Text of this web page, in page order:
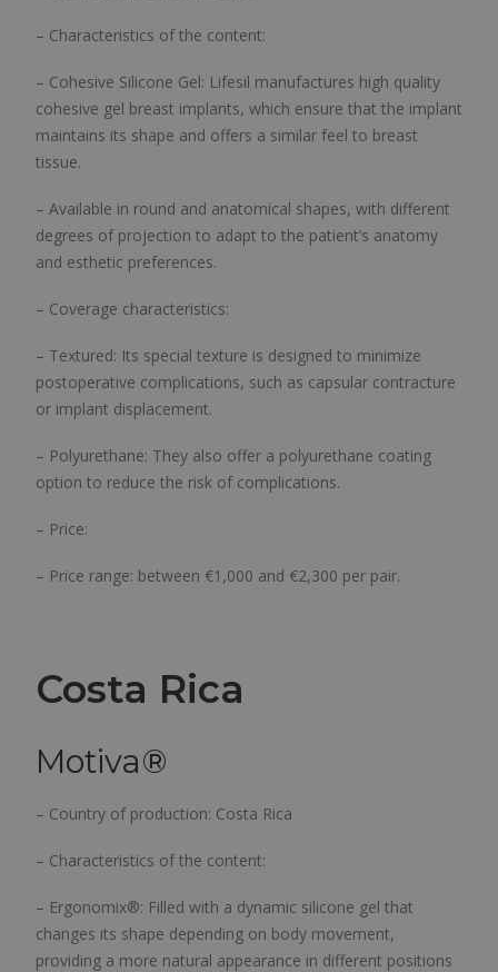
– Characteristics of the content:
– Cohesive Silicone Gel: Lifesil manufactures high quality
cohesive gel breast implants, which ensure that the implant
maintains its shape and offers a similar feel to breast
tissue.
– Available in round and anatomical shapes, with different
degrees of projection to adapt to the patient’s anatomy
and esthetic preferences.
– Coverage characteristics:
– Textured: Its special texture is designed to minimize
postoperative complications, such as capsular contracture
or implant displacement.
– Polyurethane: They also offer a polyurethane coating
option to reduce the risk of complications.
– Price:
– Price range: between €1,000 and €2,300 per pair.
Costa Rica
Motiva®
– Country of production: Costa Rica
– Characteristics of the content:
– Ergonomix®: Filled with a dynamic silicone gel that
changes its shape depending on body movement,
providing a more natural appearance in different positions